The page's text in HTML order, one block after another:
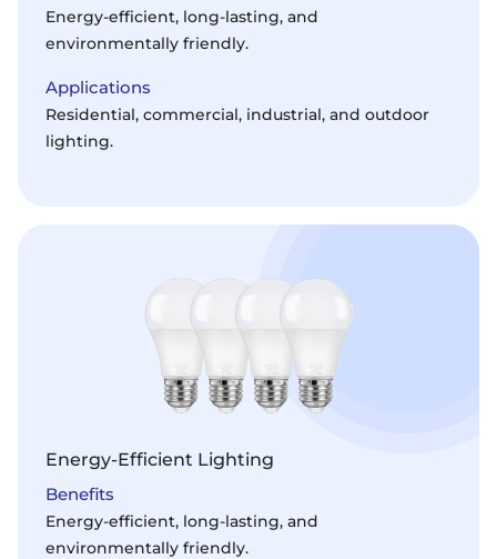
Energy-efficient, long-lasting, and
environmentally friendly.
Applications
Residential, commercial, industrial, and outdoor
lighting.
Energy-Efficient Lighting
Benefits
Energy-efficient, long-lasting, and
environmentally friendly.